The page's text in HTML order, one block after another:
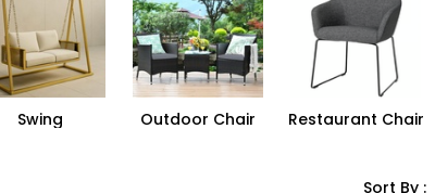
Swing Outdoor Chair Restaurant Chair
Sort By :